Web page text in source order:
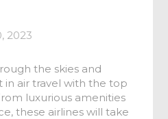
2023
the skies and
air travel with the top
luxurious amenities
these airlines will take